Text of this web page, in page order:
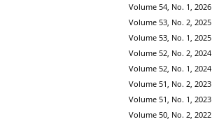
Volume 54, No. 1, 2026
Volume 53, No. 2, 2025
Volume 53, No. 1, 2025
Volume 52, No. 2, 2024
Volume 52, No. 1, 2024
Volume 51, No. 2, 2023
Volume 51, No. 1, 2023
Volume 50, No. 2, 2022